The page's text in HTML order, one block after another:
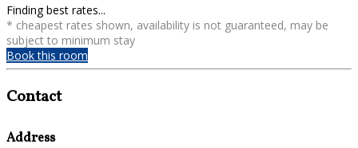
Finding best rates...
* cheapest rates shown, availability is not guaranteed, may be
subject to minimum stay
Book this room
Contact
Address